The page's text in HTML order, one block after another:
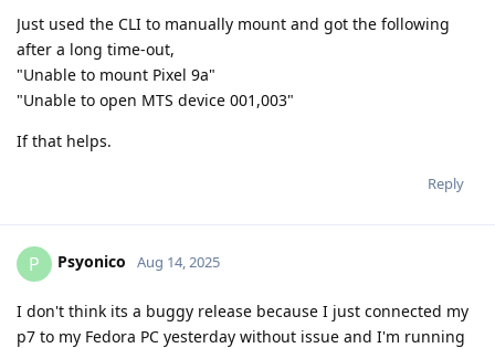
Just used the CLI to manually mount and got the following
after a long time-out,
"Unable to mount Pixel 9a"
"Unable to open MTS device 001,003"
If that helps.
Reply
P Psyonico Aug 14, 2025
I don't think its a buggy release because I just connected my
p7 to my Fedora PC yesterday without issue and I'm running